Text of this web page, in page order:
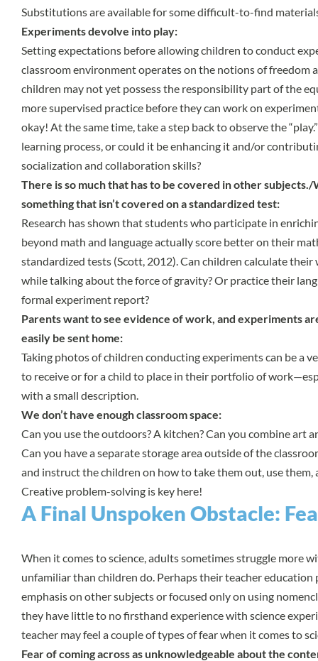
Substitutions are available for some difficult-to-find
Experiments devolve into play:
Setting expectations before allowing children to conduct
classroom environment operates on the notions of freedom
children may not yet possess the responsibility part of the
more supervised practice before they can work on
okay! At the same time, take a step back to observe the
learning process, or could it be enhancing it and/or
socialization and collaboration skills?
There is so much that has to be covered in other subjects./
something that isn’t covered on a standardized test:
Research has shown that students who participate in
beyond math and language actually score better on their
standardized tests (Scott, 2012). Can children calculate
while talking about the force of gravity? Or practice their
formal experiment report?
Parents want to see evidence of work, and experiments
easily be sent home:
Taking photos of children conducting experiments can be a
to receive or for a child to place in their portfolio of
with a small description.
We don’t have enough classroom space:
Can you use the outdoors? A kitchen? Can you combine art
Can you have a separate storage area outside of the
and instruct the children on how to take them out, use them,
Creative problem-solving is key here!
A Final Unspoken Obstacle:
When it comes to science, adults sometimes struggle more
unfamiliar than children do. Perhaps their teacher education
emphasis on other subjects or focused only on using
they have little to no firsthand experience with science
teacher may feel a couple of types of fear when it comes to
Fear of coming across as unknowledgeable about the